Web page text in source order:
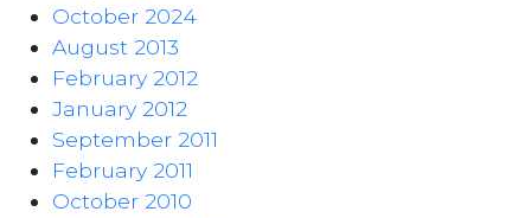
October 2024
August 2013
February 2012
January 2012
September 2011
February 2011
October 2010